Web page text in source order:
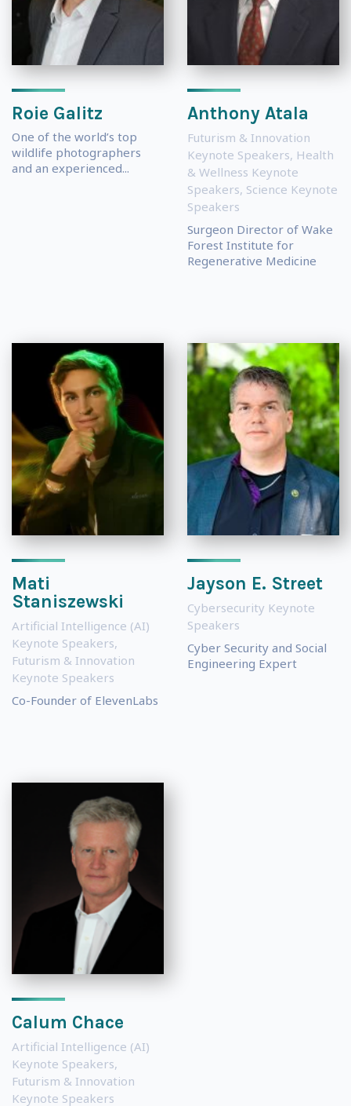
Roie Galitz
One of the world’s top
wildlife photographers
and an experienced...
Anthony Atala
Futurism & Innovation
Keynote Speakers, Health
& Wellness Keynote
Speakers, Science Keynote
Speakers
Surgeon Director of Wake
Forest Institute for
Regenerative Medicine
Mati
Staniszewski
Artificial Intelligence (AI)
Keynote Speakers,
Futurism & Innovation
Keynote Speakers
Co-Founder of ElevenLabs
Jayson E. Street
Cybersecurity Keynote
Speakers
Cyber Security and Social
Engineering Expert
Calum Chace
Artificial Intelligence (AI)
Keynote Speakers,
Futurism & Innovation
Keynote Speakers